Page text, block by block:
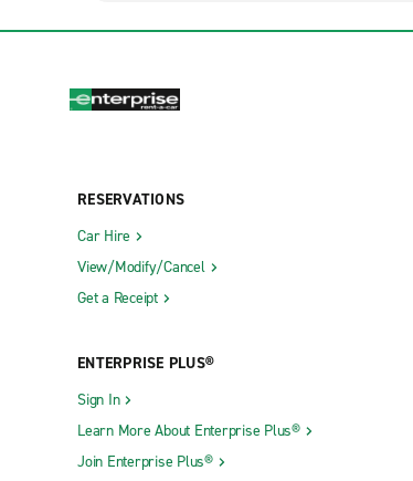
RESERVATIONS
Car Hire
View/Modify/Cancel
Get a Receipt
ENTERPRISE PLUS®
Sign In
Learn More About Enterprise Plus®
Join Enterprise Plus®